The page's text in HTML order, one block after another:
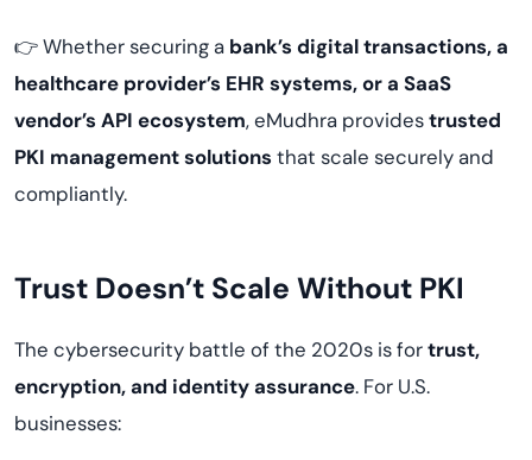
👉 Whether securing a bank’s digital transactions, a
healthcare provider’s EHR systems, or a SaaS
vendor’s API ecosystem, eMudhra providestrusted
PKI management solutions that scale securely and
compliantly.
Trust Doesn’t Scale Without PKI
The cybersecurity battle of the 2020s is fortrust,
encryption, and identity assurance. For U.S.
businesses: